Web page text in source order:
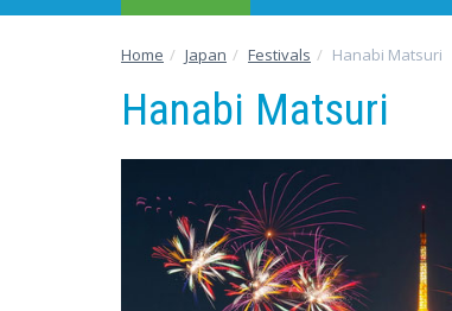
Home Japan Festivals Hanabi Matsuri
Hanabi Matsuri